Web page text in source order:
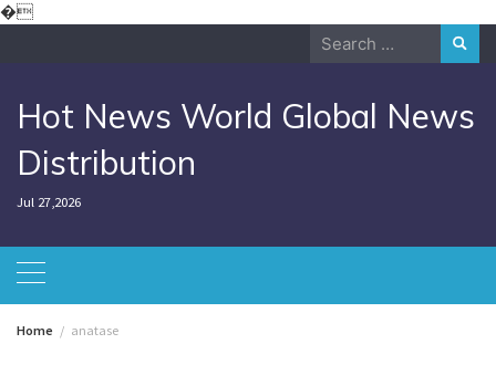
�Skip
Search
Hot News World Global News
Distribution
Jul 27,2026
Home anatase